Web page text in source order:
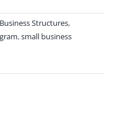
Business Structures,
,small business